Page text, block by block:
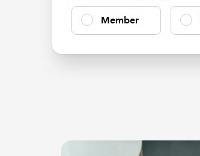
Member